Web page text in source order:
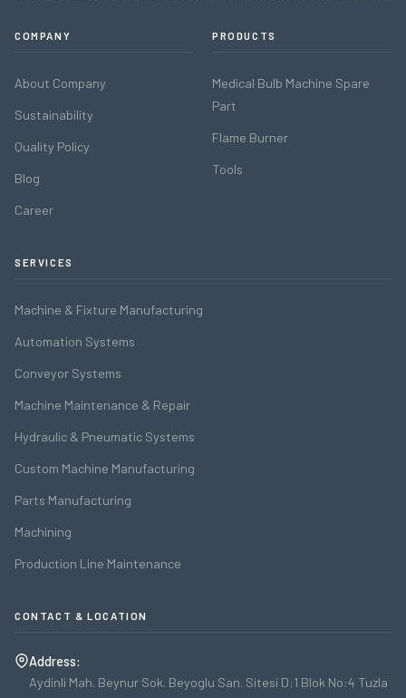
COMPANY
About Company
Sustainability
Quality Policy
Blog
Career
SERVICES
Machine & Fixture Manufacturing
Automation Systems
Conveyor Systems
Machine Maintenance & Repair
Hydraulic & Pneumatic Systems
Custom Machine Manufacturing
Parts Manufacturing
Machining
Production Line Maintenance
PRODUCTS
Medical Bulb Machine Spare
Part
Flame Burner
Tools
CONTACT & LOCATION
Address:
Aydinli Mah. Beynur Sok. Beyoglu San. Sitesi D:1 Blok No:4 Tuzla